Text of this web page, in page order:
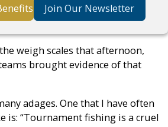
Join Our Newsletter
weigh scales that afternoon,
brought evidence of that
adages. One that I have often
is: “Tournament fishing is a cruel